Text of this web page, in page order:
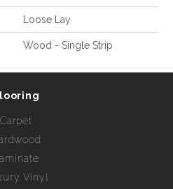
Loose Lay
Wood - Single Strip
Carpet
Vinyl